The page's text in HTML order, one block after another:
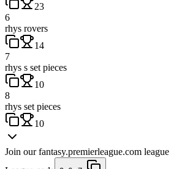
23
6
rhys rovers
14
7
rhys s set pieces
10
8
rhys set pieces
10
Join our fantasy.premierleague.com league